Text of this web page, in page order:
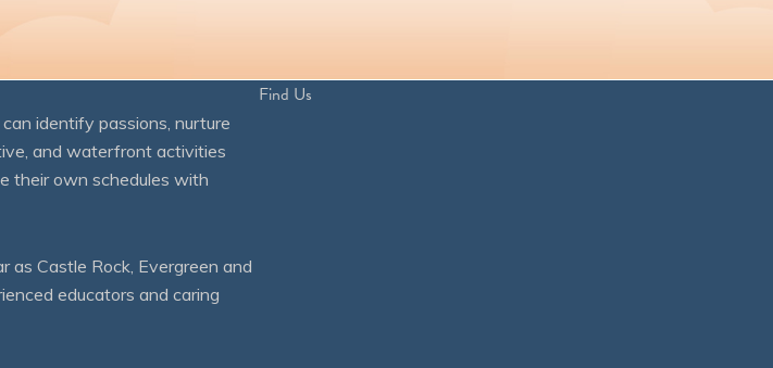
identify passions, nurture
and waterfront activities
their own schedules with
as Castle Rock, Evergreen and
educators and caring
Find Us